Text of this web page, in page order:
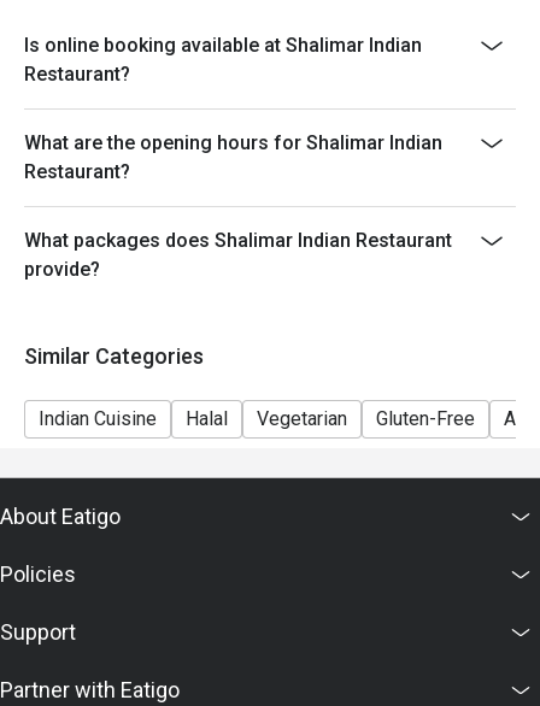
Is online booking available at Shalimar Indian
Restaurant?
What are the opening hours for Shalimar Indian
Restaurant?
What packages does Shalimar Indian Restaurant
provide?
Similar Categories
Indian Cuisine Halal Vegetarian Gluten-Free A
About Eatigo
Policies
Support
Partner with Eatigo